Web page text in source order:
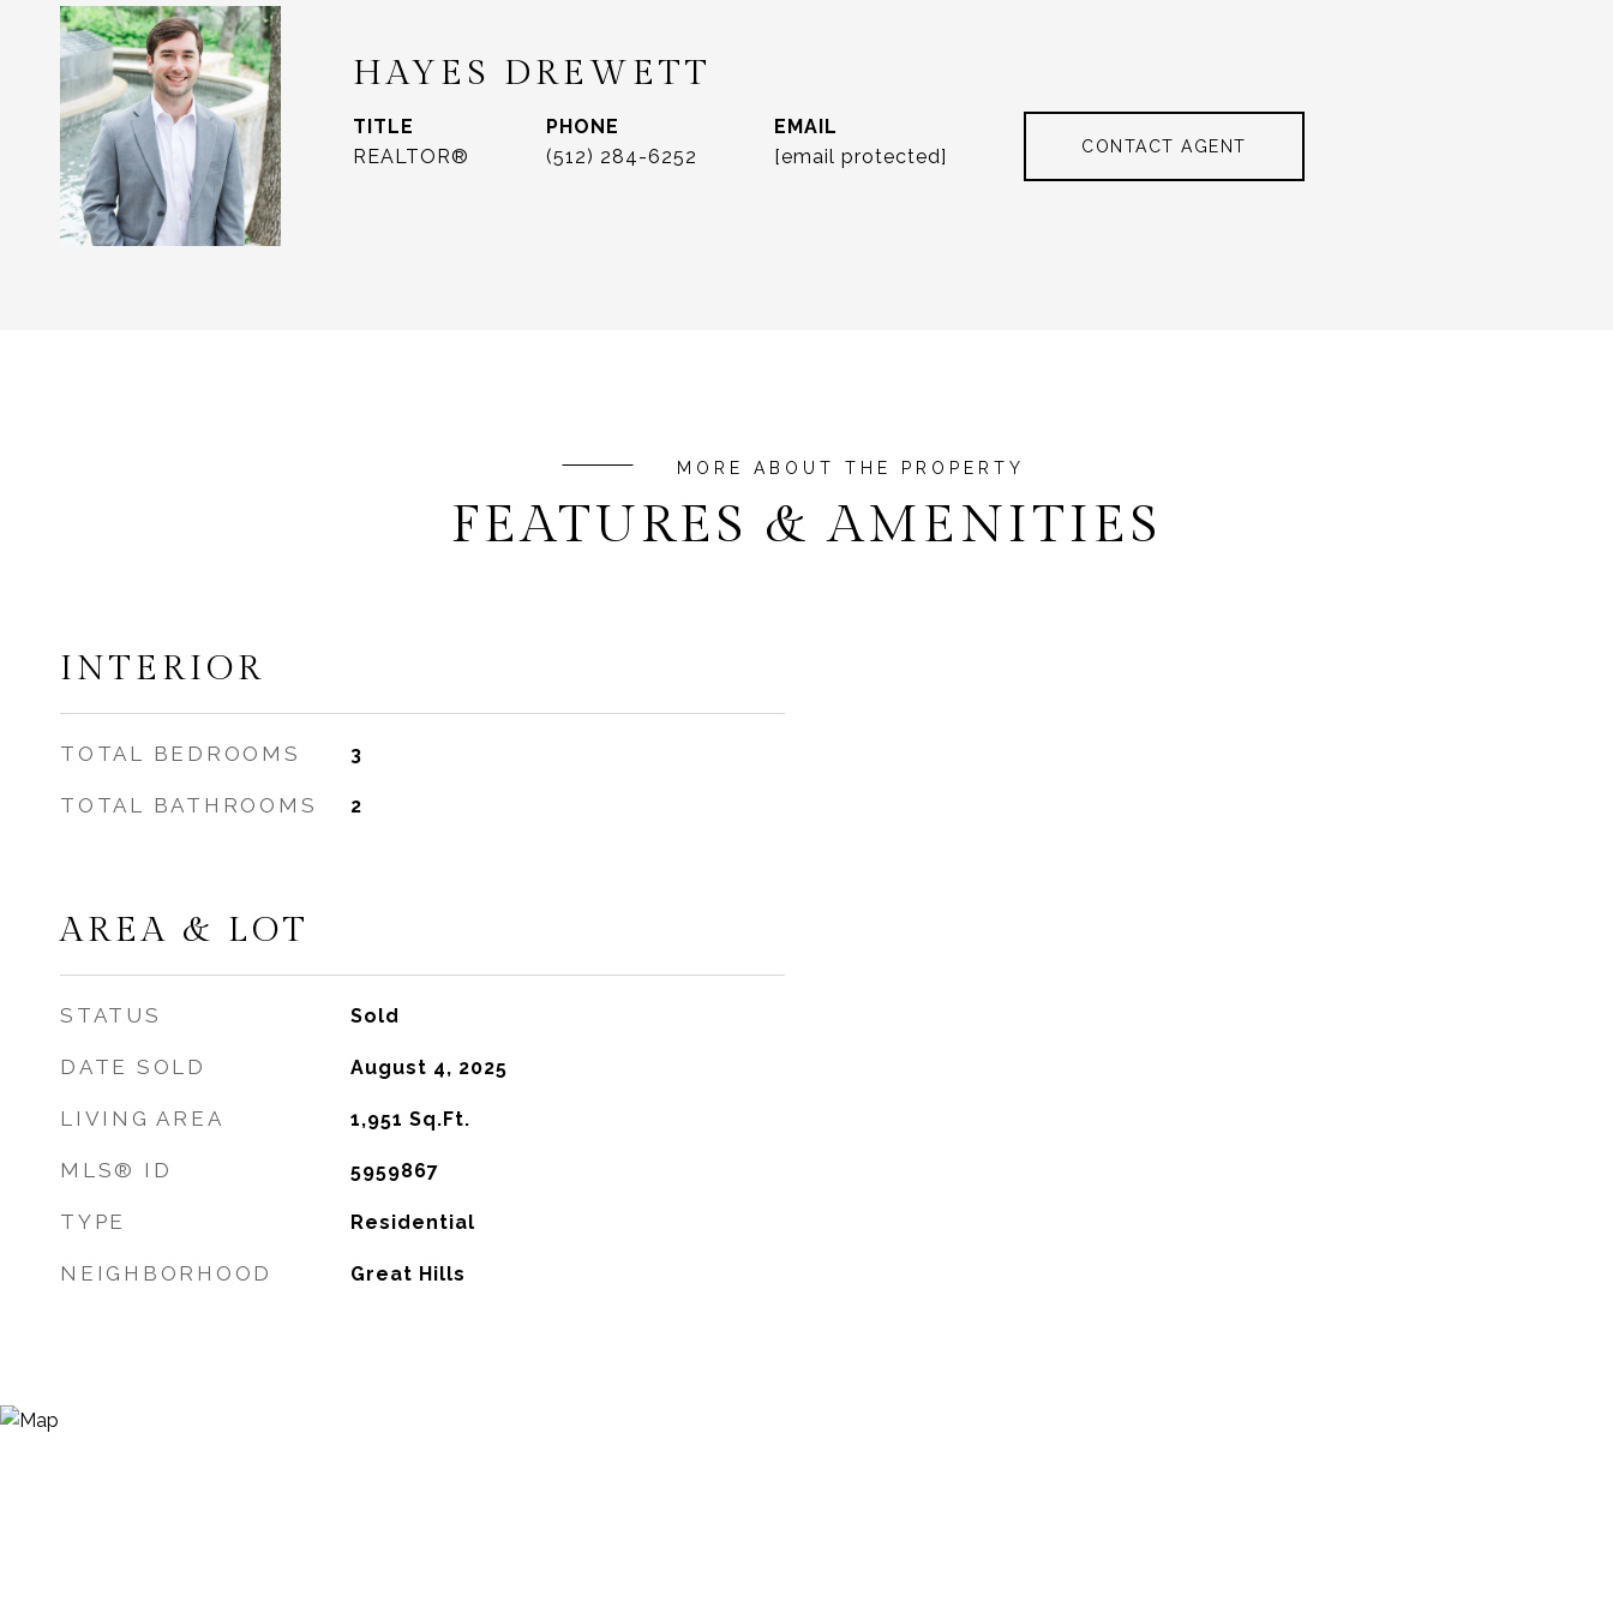
HAYES DREWETT
TITLE
REALTOR®
PHONE
(512) 284-6252
EMAIL
[email protected]
CONTACT AGENT
FEATURES & AMENITIES
INTERIOR
TOTAL BEDROOMS 3
TOTAL BATHROOMS 2
AREA & LOT
STATUS Sold
DATE SOLD August 4, 2025
LIVING AREA 1,951 Sq.Ft.
MLS® ID 5959867
TYPE Residential
NEIGHBORHOOD Great Hills